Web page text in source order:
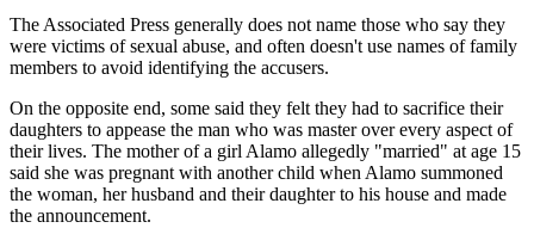
The Associated Press generally does not name those who say they
were victims of sexual abuse, and often doesn't use names of family
members to avoid identifying the accusers.
On the opposite end, some said they felt they had to sacrifice their
daughters to appease the man who was master over every aspect of
their lives. The mother of a girl Alamo allegedly "married" at age 15
said she was pregnant with another child when Alamo summoned
the woman, her husband and their daughter to his house and made
the announcement.